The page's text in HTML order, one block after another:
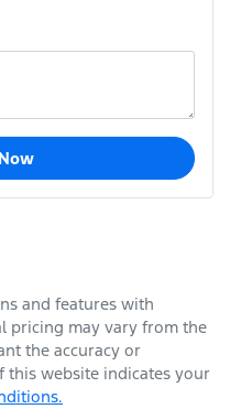
and features with
pricing may vary from the
the accuracy or
this website indicates your